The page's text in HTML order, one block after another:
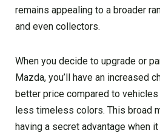
remains appealing to a broader
and even collectors.
When you decide to upgrade or
Mazda, you’ll have an increased
better price compared to
less timeless colors. This broad
having a secret advantage when